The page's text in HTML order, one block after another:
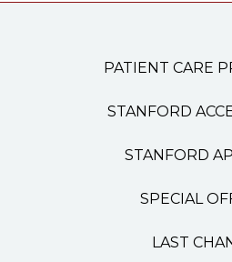
PATIENT CARE
STANFORD
STANFORD
SPECIAL
LAST